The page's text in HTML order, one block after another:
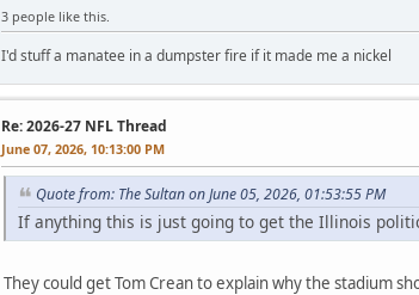
3 people like this.
I'd stuff a manatee in a dumpster fire if it made me a nickel
Re: 2026-27 NFL Thread
June 07, 2026, 10:13:00 PM
Quote from: The Sultan on June 05, 2026, 01:53:55 PM
If anything this is just going to get the Illinois
They could get Tom Crean to explain why the stadium